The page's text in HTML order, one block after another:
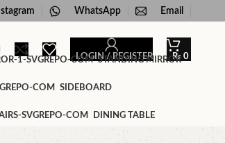
WhatsApp Email
LOGIN / REGISTER ₨ 0
STANDING MIRROR
SIDEBOARD
DINING TABLE